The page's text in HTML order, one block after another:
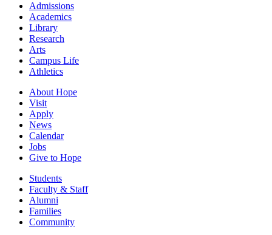
Admissions
Academics
Library
Research
Arts
Campus Life
Athletics
About Hope
Visit
Apply
News
Calendar
Jobs
Give to Hope
Students
Faculty & Staff
Alumni
Families
Community